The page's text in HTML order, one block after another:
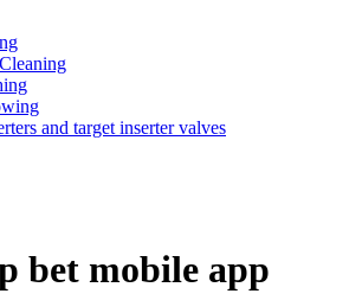
and target inserter valves​
bet mobile app